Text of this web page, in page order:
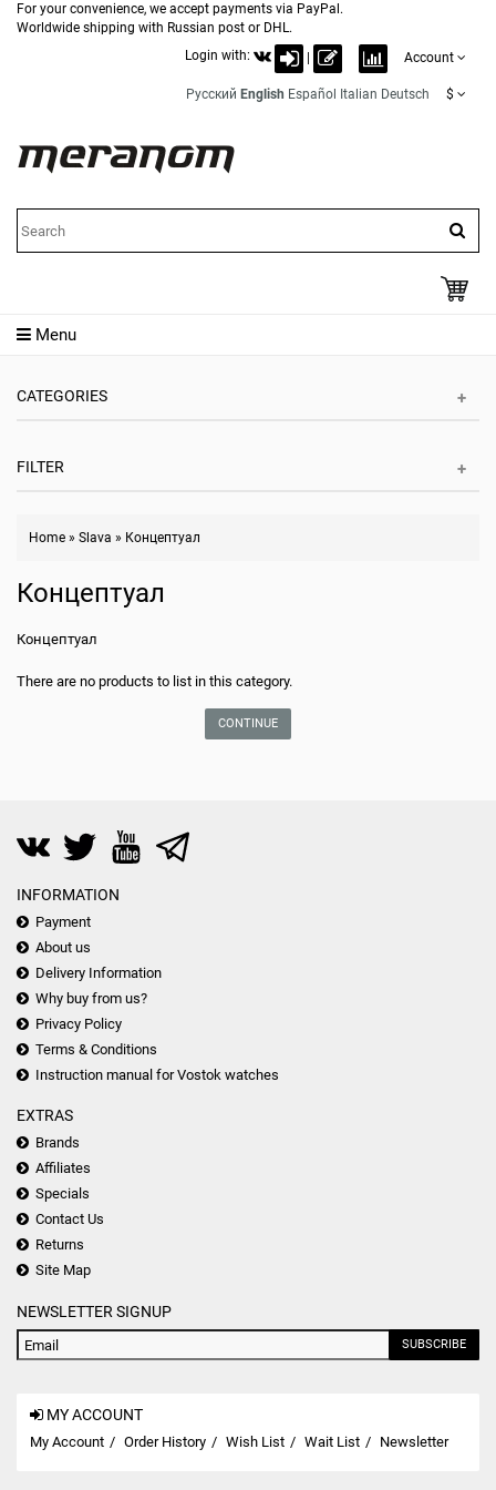
For your convenience, we accept payments via PayPal.
Worldwide shipping with Russian post or DHL.
Login with:
Account
Русский English Español Italian Deutsch $
Menu
CATEGORIES
FILTER
Home » Slava » Концептуал
Концептуал
Концептуал
There are no products to list in this category.
CONTINUE
INFORMATION
Payment
About us
Delivery Information
Why buy from us?
Privacy Policy
Terms & Conditions
Instruction manual for Vostok watches
EXTRAS
Brands
Affiliates
Specials
Contact Us
Returns
Site Map
NEWSLETTER SIGNUP
SUBSCRIBE
MY ACCOUNT
My Account Order History Wish List Wait List Newsletter